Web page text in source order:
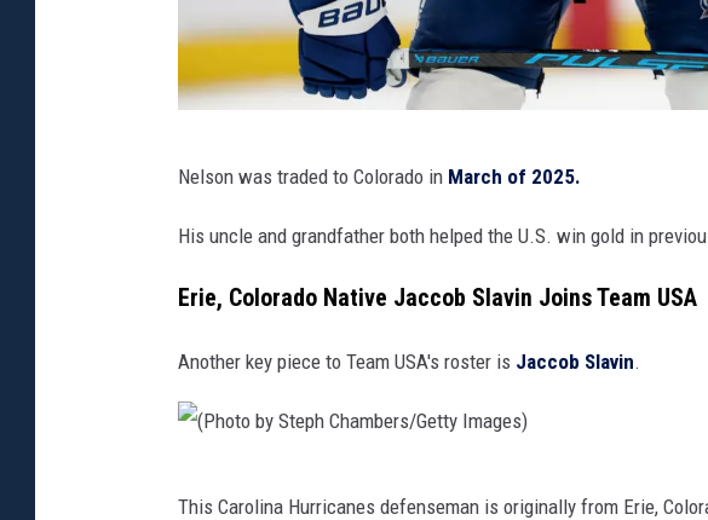
h
t
o
y
t
Nelson was traded to Colorado in March of 2025.
His uncle and grandfather both helped the U.S. win gold in
Erie, Colorado Native Jaccob Slavin Joins Team USA
Another key piece to Team USA's roster is Jaccob Slavin.
This Carolina Hurricanes defenseman is originally from Erie,